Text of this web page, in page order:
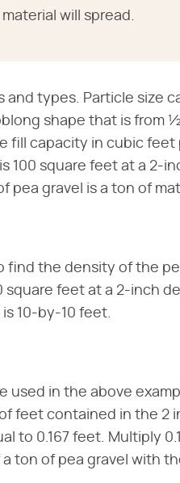
will spread.
and types. Particle size
shape that is from
fill capacity in cubic
100 square feet at a 2-
pea gravel is a ton of
the density of the
square feet at a 2-inch
10-by-10 feet.
used in the above
feet contained in the 2
to 0.167 feet. Multiply
ton of pea gravel with